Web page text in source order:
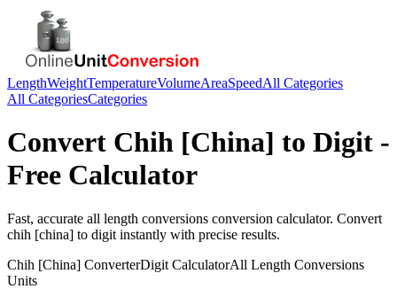
LengthWeightTemperatureVolumeAreaSpeedAll Categories
All CategoriesCategories
Convert Chih [China] to Digit -
Free Calculator
Fast, accurate all length conversions conversion calculator. Convert
chih [china] to digit instantly with precise results.
Chih [China] ConverterDigit CalculatorAll Length Conversions
Units